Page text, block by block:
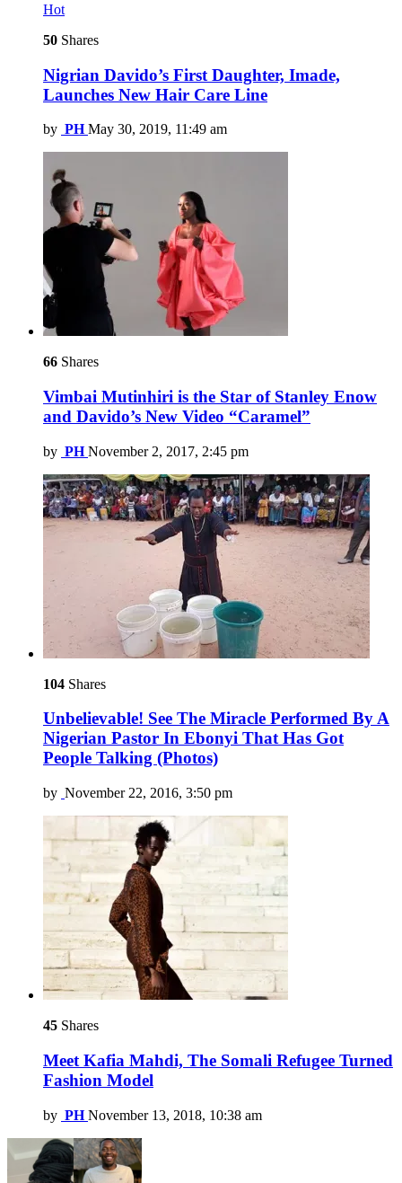
Hot
50 Shares
Nigrian Davido’s First Daughter, Imade,
Launches New Hair Care Line
by PH May 30, 2019, 11:49 am
66 Shares
Vimbai Mutinhiri is the Star of Stanley Enow
and Davido’s New Video “Caramel”
by PH November 2, 2017, 2:45 pm
104 Shares
Unbelievable! See The Miracle Performed By A
Nigerian Pastor In Ebonyi That Has Got
People Talking (Photos)
by November 22, 2016, 3:50 pm
45 Shares
Meet Kafia Mahdi, The Somali Refugee Turned
Fashion Model
by PH November 13, 2018, 10:38 am